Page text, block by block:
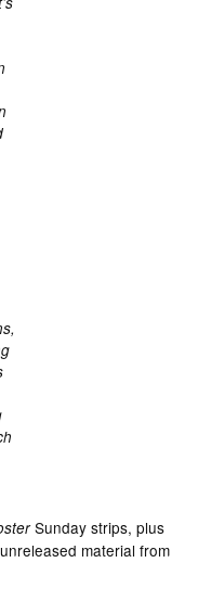
Sunday strips, plus
material from